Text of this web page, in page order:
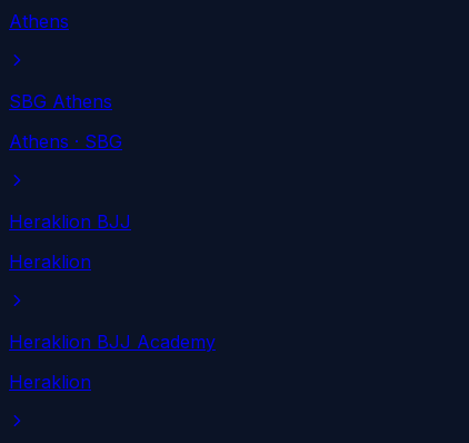
Athens
SBG Athens
Athens · SBG
Heraklion BJJ
Heraklion
Heraklion BJJ Academy
Heraklion